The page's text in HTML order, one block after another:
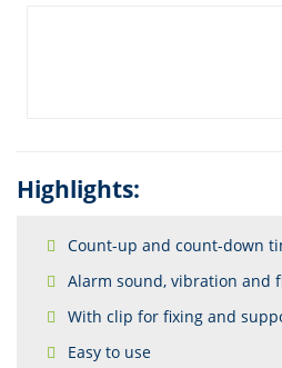
Highlights:
Count-up and count-down
Alarm sound, vibration and
With clip for fixing and
Easy to use